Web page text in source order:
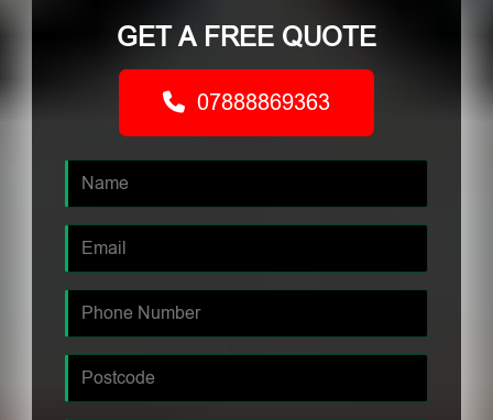
GET A FREE QUOTE
07888869363